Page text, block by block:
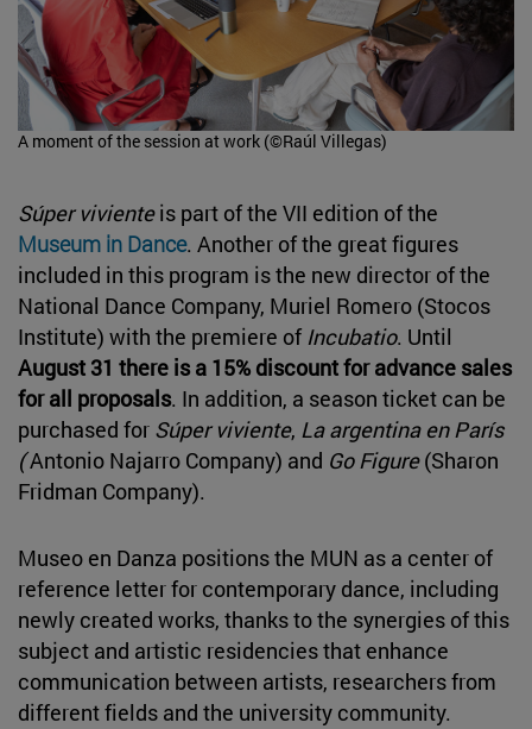
A moment of the session at work (©Raúl Villegas)
Súper vivienteis part of the VII edition of the
Museum in Dance. Another of the great figures
included in this program is the new director of the
National Dance Company, Muriel Romero (Stocos
Institute) with the premiere of Incubatio. Until
August 31 there is a 15% discount for advance sales
for all proposals. In addition, a season ticket can be
purchased for Súper viviente, La argentina en París
(Antonio Najarro Company) and Go Figure(Sharon
Fridman Company).
Museo en Danza positions the MUN as a center of
reference letter for contemporary dance, including
newly created works, thanks to the synergies of this
subject and artistic residencies that enhance
communication between artists, researchers from
different fields and the university community.